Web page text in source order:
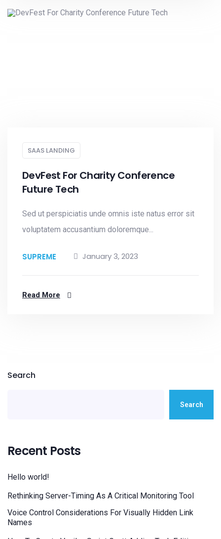
SAAS LANDING
DevFest For Charity Conference
Future Tech
Sed ut perspiciatis unde omnis iste natus error sit
voluptatem accusantium doloremque...
SUPREME January 3, 2023
Read More
Search
Search
Recent Posts
Hello world!
Rethinking Server-Timing As A Critical Monitoring Tool
Voice Control Considerations For Visually Hidden Link
Names